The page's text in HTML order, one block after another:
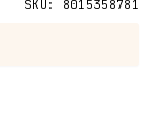
SKU: 8015358781